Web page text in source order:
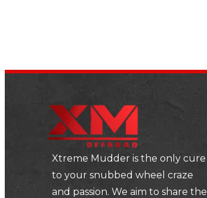
Xtreme Mudder is the only cure
to your snubbed wheel craze
and passion. We aim to share the